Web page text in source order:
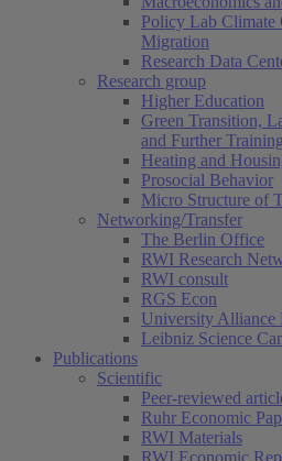
Policy Lab Climate
Migration
Research Data
Research group
Higher Education
Green Transition,
and Further Training
Heating and
Prosocial Behavior
Micro Structure of
Networking/Transfer
The Berlin Office
RWI Research
RWI consult
RGS Econ
University
Leibniz Science
Publications
Scientific
Peer-reviewed
Ruhr Economic
RWI Materials
RWI Economic